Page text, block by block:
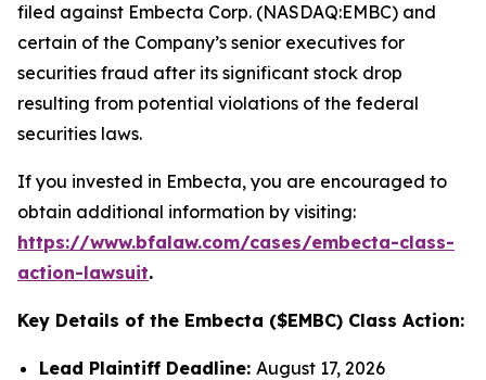
filed against Embecta Corp. (NASDAQ:EMBC) and
certain of the Company’s senior executives for
securities fraud after its significant stock drop
resulting from potential violations of the federal
securities laws.
If you invested in Embecta, you are encouraged to
obtain additional information by visiting:
https://www.bfalaw.com/cases/embecta-class-
action-lawsuit.
Key Details of the Embecta ($EMBC) Class Action:
Lead Plaintiff Deadline: August 17, 2026